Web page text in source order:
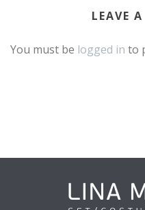
LEAVE
You must be logged in to